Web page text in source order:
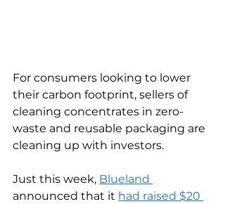
For consumers looking to lower
their carbon footprint, sellers of
cleaning concentrates in zero-
waste and reusable packaging are
cleaning up with investors.
Just this week, Blueland
announced that it had raised $20